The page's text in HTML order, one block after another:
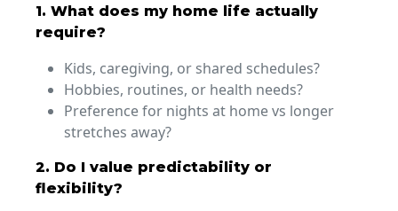
1. What does my home life actually
require?
Kids, caregiving, or shared schedules?
Hobbies, routines, or health needs?
Preference for nights at home vs longer
stretches away?
2. Do I value predictability or
flexibility?